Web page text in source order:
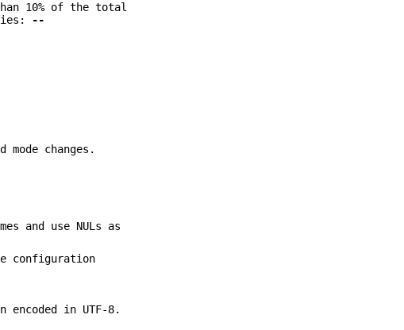
10% of the total
--
changes.
and use NULs as
configuration
in UTF-8.